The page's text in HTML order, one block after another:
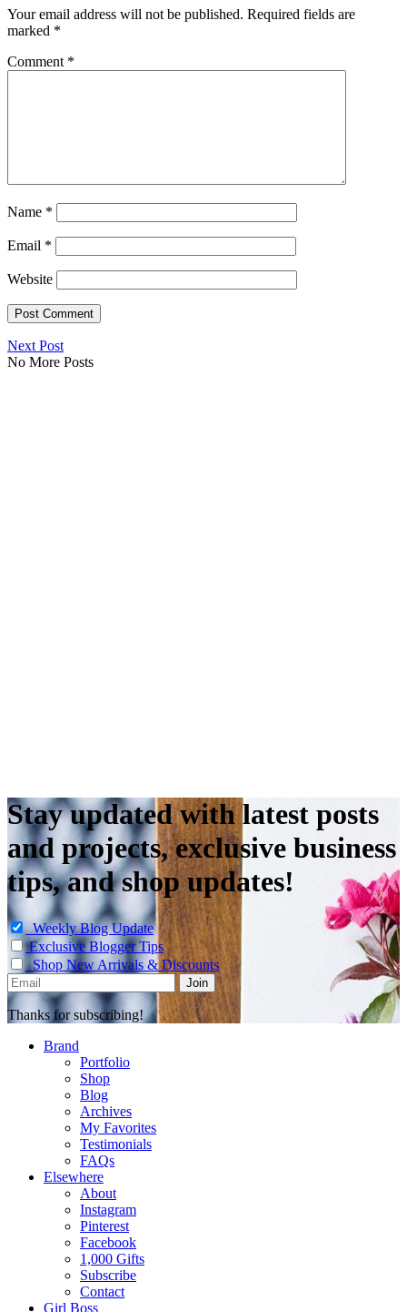
Your email address will not be published. Required fields are
marked *
Comment *
Name *
Email *
Website
Next Post
No More Posts
Stay updated with latest posts
and projects, exclusive business
tips, and shop updates!
Weekly Blog Update
Exclusive Blogger Tips
Shop New Arrivals & Discounts
Thanks for subscribing!
Brand
Portfolio
Shop
Blog
Archives
My Favorites
Testimonials
FAQs
Elsewhere
About
Instagram
Pinterest
Facebook
1,000 Gifts
Subscribe
Contact
Girl Boss